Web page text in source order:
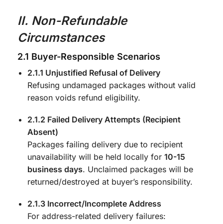
II. Non-Refundable
Circumstances
2.1 Buyer-Responsible Scenarios
2.1.1 Unjustified Refusal of Delivery
Refusing undamaged packages without valid
reason voids refund eligibility.
2.1.2 Failed Delivery Attempts (Recipient
Absent)
Packages failing delivery due to recipient
unavailability will be held locally for 10-15
business days. Unclaimed packages will be
returned/destroyed at buyer’s responsibility.
2.1.3 Incorrect/Incomplete Address
For address-related delivery failures: